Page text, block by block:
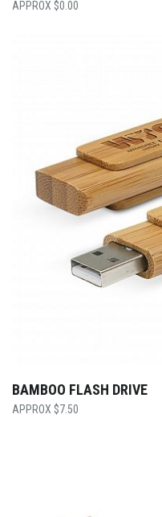
$0.00
BAMBOO FLASH DRIVE
$7.50